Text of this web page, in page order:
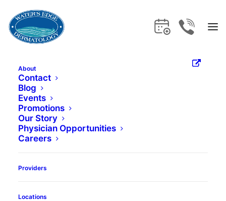
About
Contact
Blog
Events
Promotions
Our Story
Physician Opportunities
Careers
Providers
Locations
Home Providers